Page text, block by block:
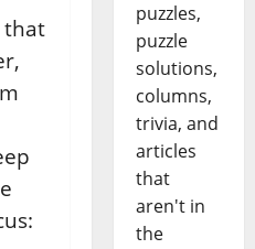
that
puzzles,
puzzle
solutions,
columns,
trivia, and
articles
that
aren't in
the